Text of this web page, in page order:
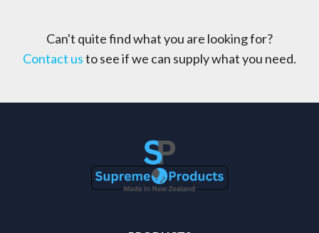
Can't quite find what you are looking for?
Contact usto see if we can supply what you need.